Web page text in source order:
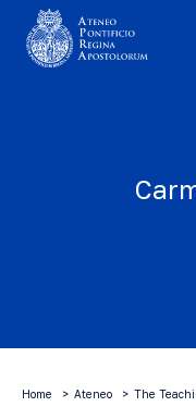
Home Ateneo The